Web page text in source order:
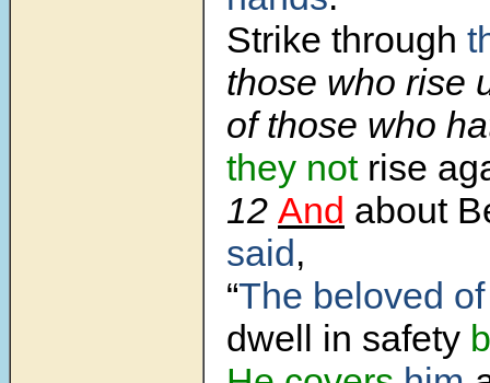
Strike through
those who rise
of those who
they notrise
12 And about
said,
“The beloved of
dwell in safety